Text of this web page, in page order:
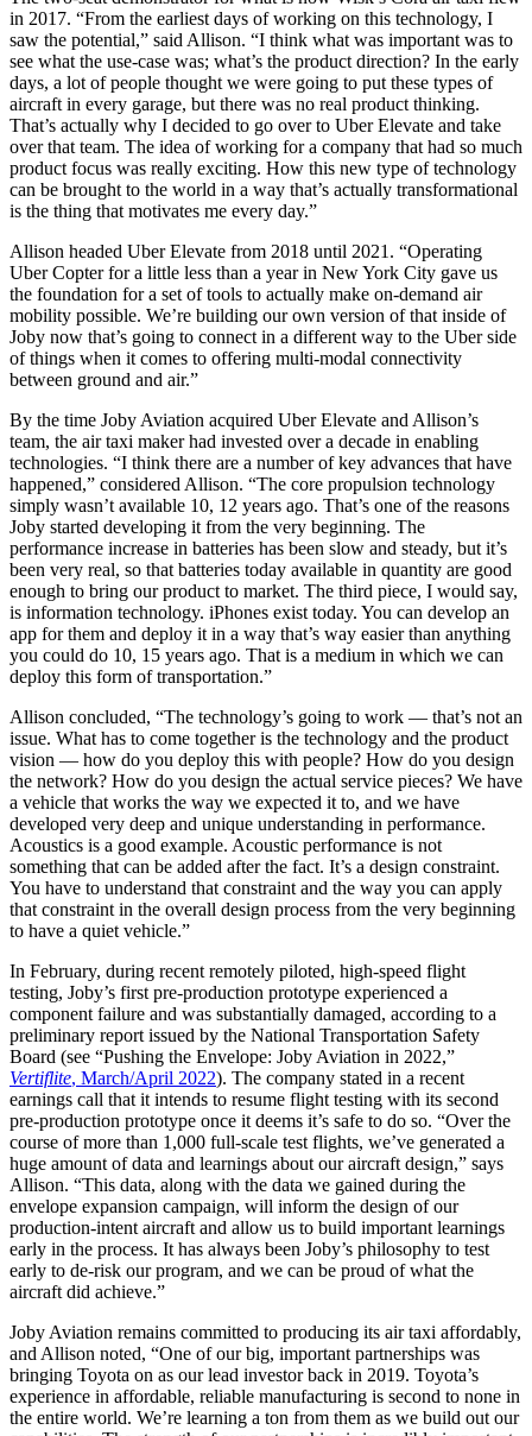
in 2017. “From the earliest days of working on this technology, I
saw the potential,” said Allison. “I think what was important was to
see what the use-case was; what’s the product direction? In the early
days, a lot of people thought we were going to put these types of
aircraft in every garage, but there was no real product thinking.
That’s actually why I decided to go over to Uber Elevate and take
over that team. The idea of working for a company that had so much
product focus was really exciting. How this new type of technology
can be brought to the world in a way that’s actually transformational
is the thing that motivates me every day.”
Allison headed Uber Elevate from 2018 until 2021. “Operating
Uber Copter for a little less than a year in New York City gave us
the foundation for a set of tools to actually make on-demand air
mobility possible. We’re building our own version of that inside of
Joby now that’s going to connect in a different way to the Uber side
of things when it comes to offering multi-modal connectivity
between ground and air.”
By the time Joby Aviation acquired Uber Elevate and Allison’s
team, the air taxi maker had invested over a decade in enabling
technologies. “I think there are a number of key advances that have
happened,” considered Allison. “The core propulsion technology
simply wasn’t available 10, 12 years ago. That’s one of the reasons
Joby started developing it from the very beginning. The
performance increase in batteries has been slow and steady, but it’s
been very real, so that batteries today available in quantity are good
enough to bring our product to market. The third piece, I would say,
is information technology. iPhones exist today. You can develop an
app for them and deploy it in a way that’s way easier than anything
you could do 10, 15 years ago. That is a medium in which we can
deploy this form of transportation.”
Allison concluded, “The technology’s going to work — that’s not an
issue. What has to come together is the technology and the product
vision — how do you deploy this with people? How do you design
the network? How do you design the actual service pieces? We have
a vehicle that works the way we expected it to, and we have
developed very deep and unique understanding in performance.
Acoustics is a good example. Acoustic performance is not
something that can be added after the fact. It’s a design constraint.
You have to understand that constraint and the way you can apply
that constraint in the overall design process from the very beginning
to have a quiet vehicle.”
In February, during recent remotely piloted, high-speed flight
testing, Joby’s first pre-production prototype experienced a
component failure and was substantially damaged, according to a
preliminary report issued by the National Transportation Safety
Board (see “Pushing the Envelope: Joby Aviation in 2022,”
Vertiflite, March/April 2022). The company stated in a recent
earnings call that it intends to resume flight testing with its second
pre-production prototype once it deems it’s safe to do so. “Over the
course of more than 1,000 full-scale test flights, we’ve generated a
huge amount of data and learnings about our aircraft design,” says
Allison. “This data, along with the data we gained during the
envelope expansion campaign, will inform the design of our
production-intent aircraft and allow us to build important learnings
early in the process. It has always been Joby’s philosophy to test
early to de-risk our program, and we can be proud of what the
aircraft did achieve.”
Joby Aviation remains committed to producing its air taxi affordably,
and Allison noted, “One of our big, important partnerships was
bringing Toyota on as our lead investor back in 2019. Toyota’s
experience in affordable, reliable manufacturing is second to none in
the entire world. We’re learning a ton from them as we build out our